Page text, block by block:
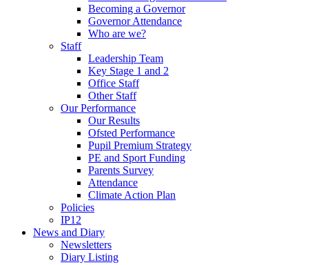
Becoming a Governor
Governor Attendance
Who are we?
Staff
Leadership Team
Key Stage 1 and 2
Office Staff
Other Staff
Our Performance
Our Results
Ofsted Performance
Pupil Premium Strategy
PE and Sport Funding
Parents Survey
Attendance
Climate Action Plan
Policies
IP12
News and Diary
Newsletters
Diary Listing